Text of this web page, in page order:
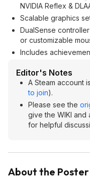
NVIDIA Reflex &
Scalable graphics
DualSense
or customizable
Includes
Editor's Notes
A Steam account
to join).
Please see the
give the WIKI and
for helpful
About the Poster